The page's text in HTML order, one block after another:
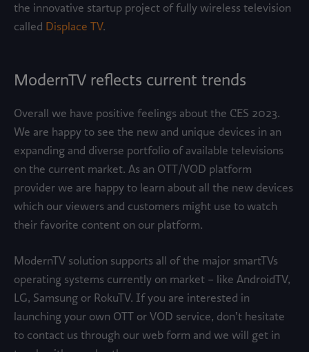
the innovative startup project of fully wireless television
called Displace TV.
ModernTV reflects current trends
Overall we have positive feelings about the CES 2023.
We are happy to see the new and unique devices in an
expanding and diverse portfolio of available televisions
on the current market. As an OTT/VOD platform
provider we are happy to learn about all the new devices
which our viewers and customers might use to watch
their favorite content on our platform.
ModernTV solution supports all of the major smartTVs
operating systems currently on market – like AndroidTV,
LG, Samsung or RokuTV. If you are interested in
launching your own OTT or VOD service, don’t hesitate
to contact us through our web form and we will get in